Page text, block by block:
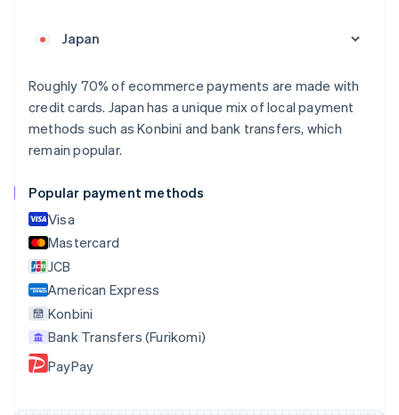
Roughly 70% of ecommerce payments are made with
credit cards. Japan has a unique mix of local payment
methods such as Konbini and bank transfers, which
remain popular.
Popular payment methods
Visa
Mastercard
JCB
American Express
Konbini
Bank Transfers (Furikomi)
PayPay
Português
English
Canada
EnglishFrançais
Croatia
EnglishItaliano
English
Czech Republic
English
Denmark
Estonia
English
Finland
Français
DeutschEnglish